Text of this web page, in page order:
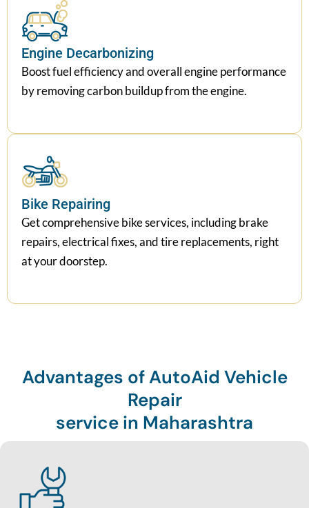
Engine Decarbonizing
Boost fuel efficiency and overall engine performance
by removing carbon buildup from the engine.
Bike Repairing
Get comprehensive bike services, including brake
repairs, electrical fixes, and tire replacements, right
at your doorstep.
Advantages of AutoAid Vehicle
Repair
service in Maharashtra